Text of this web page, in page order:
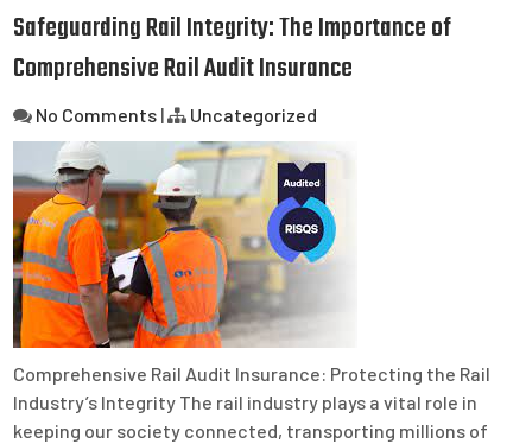
Safeguarding Rail Integrity: The Importance of
Comprehensive Rail Audit Insurance
No Comments | Uncategorized
Comprehensive Rail Audit Insurance: Protecting the Rail
Industry’s Integrity The rail industry plays a vital role in
keeping our society connected, transporting millions of